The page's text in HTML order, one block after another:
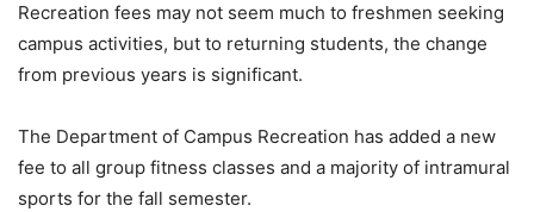
Recreation fees may not seem much to freshmen seeking
campus activities, but to returning students, the change
from previous years is significant.
The Department of Campus Recreation has added a new
fee to all group fitness classes and a majority of intramural
sports for the fall semester.